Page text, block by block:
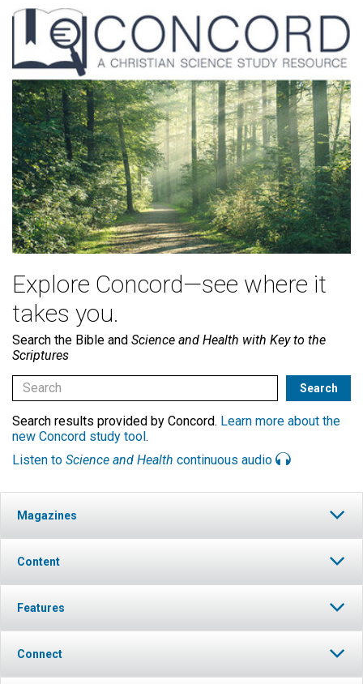
Explore Concord—see where it
takes you.
Search the Bible and Science and Health with Key to the
Scriptures
Search results provided by Concord. Learn more about the
new Concord study tool.
Listen to Science and Health continuous audio
Magazines
Content
Features
Connect